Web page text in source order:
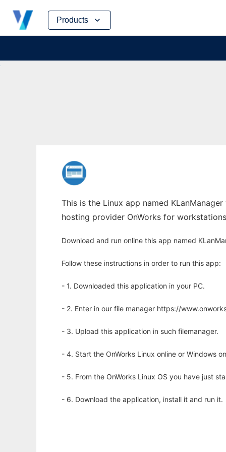
Products
Skip
content
This is the Linux app named
hosting provider OnWorks for
Download and run online this app named
Follow these instructions in order to run this app:
- 1. Downloaded this application in your PC.
- 2. Enter in our file manager https://
- 3. Upload this application in such filemanager.
- 4. Start the OnWorks Linux online or Windows
- 5. From the OnWorks Linux OS you have just
- 6. Download the application, install it and run it.